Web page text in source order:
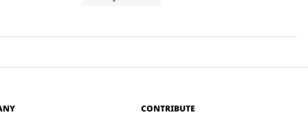
CONTRIBUTE